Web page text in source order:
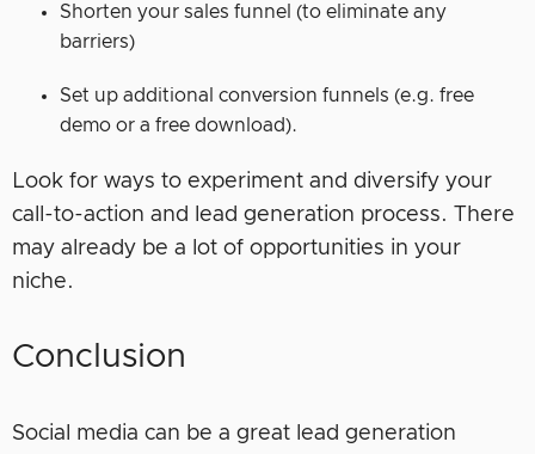
Shorten your sales funnel (to eliminate any
barriers)
Set up additional conversion funnels (e.g. free
demo or a free download).
Look for ways to experiment and diversify your
call-to-action and lead generation process. There
may already be a lot of opportunities in your
niche.
Conclusion
Social media can be a great lead generation